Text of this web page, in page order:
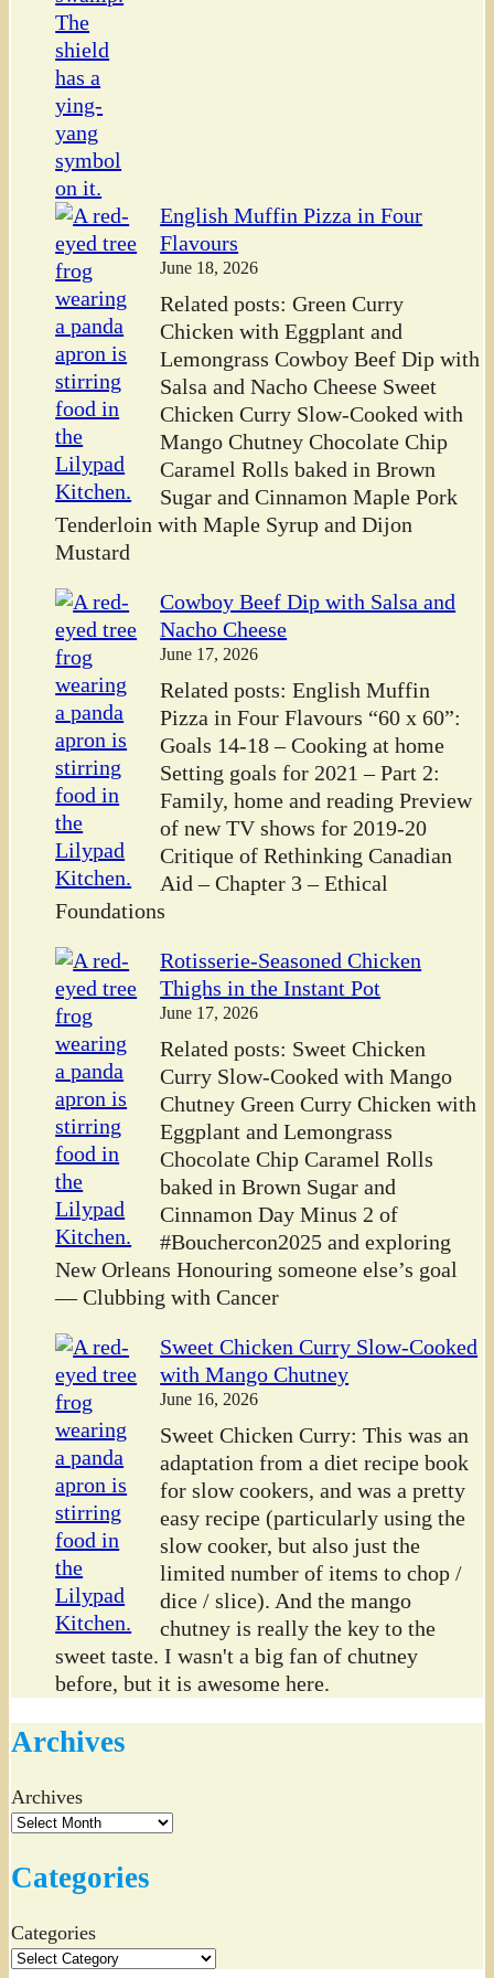
English Muffin Pizza in Four
Flavours
June 18, 2026
Related posts: Green Curry
Chicken with Eggplant and
Lemongrass Cowboy Beef Dip with
Salsa and Nacho Cheese Sweet
Chicken Curry Slow-Cooked with
Mango Chutney Chocolate Chip
Caramel Rolls baked in Brown
Sugar and Cinnamon Maple Pork
Tenderloin with Maple Syrup and Dijon
Mustard
Cowboy Beef Dip with Salsa and
Nacho Cheese
June 17, 2026
Related posts: English Muffin
Pizza in Four Flavours “60 x 60”:
Goals 14-18 – Cooking at home
Setting goals for 2021 – Part 2:
Family, home and reading Preview
of new TV shows for 2019-20
Critique of Rethinking Canadian
Aid – Chapter 3 – Ethical
Foundations
Rotisserie-Seasoned Chicken
Thighs in the Instant Pot
June 17, 2026
Related posts: Sweet Chicken
Curry Slow-Cooked with Mango
Chutney Green Curry Chicken with
Eggplant and Lemongrass
Chocolate Chip Caramel Rolls
baked in Brown Sugar and
Cinnamon Day Minus 2 of
#Bouchercon2025 and exploring
New Orleans Honouring someone else’s goal
— Clubbing with Cancer
Sweet Chicken Curry Slow-Cooked
with Mango Chutney
June 16, 2026
Sweet Chicken Curry: This was an
adaptation from a diet recipe book
for slow cookers, and was a pretty
easy recipe (particularly using the
slow cooker, but also just the
limited number of items to chop /
dice / slice). And the mango
chutney is really the key to the
sweet taste. I wasn't a big fan of chutney
before, but it is awesome here.
Archives
Archives
Categories
Categories